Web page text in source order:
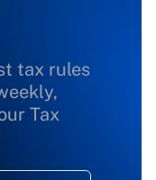
tax rules
Tax